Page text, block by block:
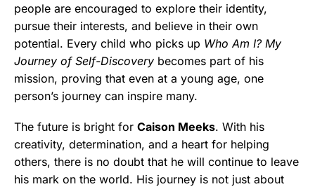
people are encouraged to explore their identity,
pursue their interests, and believe in their own
potential. Every child who picks up Who Am I? My
Journey of Self-Discovery becomes part of his
mission, proving that even at a young age, one
person’s journey can inspire many.
The future is bright for Caison Meeks. With his
creativity, determination, and a heart for helping
others, there is no doubt that he will continue to leave
his mark on the world. His journey is not just about